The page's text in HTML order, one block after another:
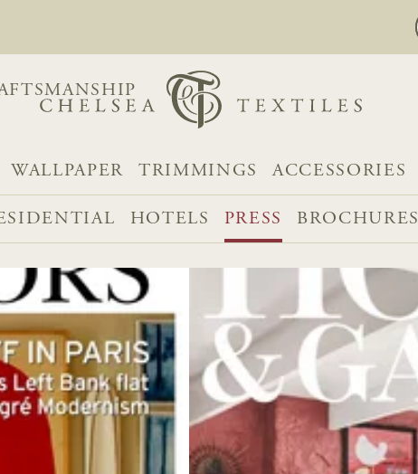
WALLPAPER TRIMMINGS ACCESSORIES
HOTELS PRESS BROCHURES